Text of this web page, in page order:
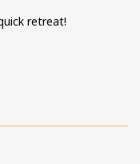
retreat!